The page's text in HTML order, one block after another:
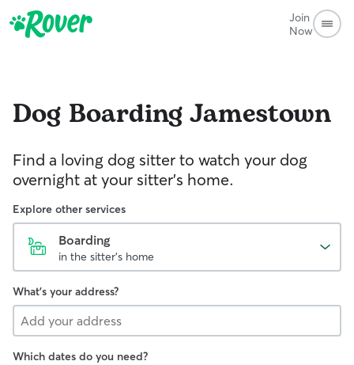
Join
Now
Dog BoardingJamestown
Find a loving dog sitter to watch your dog
overnight at your sitter's home.
Explore other services
Boarding
in the sitter's home
What's your address?
Which dates do you need?